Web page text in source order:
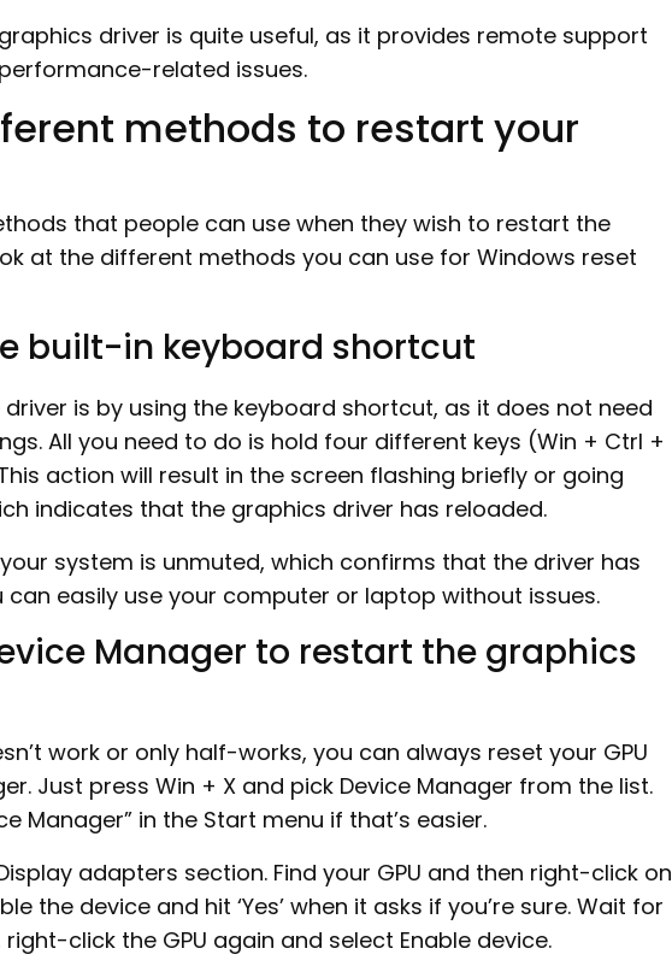
driver is quite useful, as it provides remote support
related issues.
methods to restart your
that people can use when they wish to restart the
at the different methods you can use for Windows reset
built-in keyboard shortcut
is by using the keyboard shortcut, as it does not need
All you need to do is hold four different keys (Win + Ctrl +
action will result in the screen flashing briefly or going
indicates that the graphics driver has reloaded.
system is unmuted, which confirms that the driver has
easily use your computer or laptop without issues.
Manager to restart the graphics
work or only half-works, you can always reset your GPU
Just press Win + X and pick Device Manager from the list.
Manager” in the Start menu if that’s easier.
adapters section. Find your GPU and then right-click on
the device and hit ‘Yes’ when it asks if you’re sure. Wait for
click the GPU again and select Enable device.